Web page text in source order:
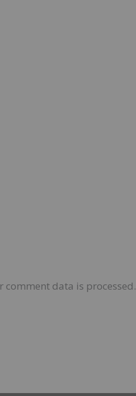
comment data is processed.